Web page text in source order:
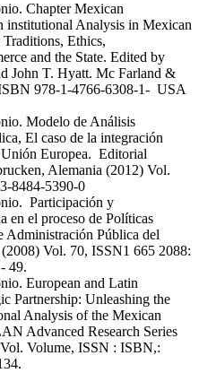
Chapter Mexican
institutional Analysis in Mexican
Ethics,
and the State. Edited by
John T. Hyatt. Mc Farland &
978-1-4766-6308-1- USA
Modelo de Análisis
El caso de la integración
Europea. Editorial
Alemania (2012) Vol.
8484-5390-0
Participación y
en el proceso de Políticas
Administración Pública del
Vol. 70, ISSN1 665 2088:
- 49.
European and Latin
Partnership: Unleashing the
Analysis of the Mexican
Advanced Research Series
Volume, ISSN : ISBN,: